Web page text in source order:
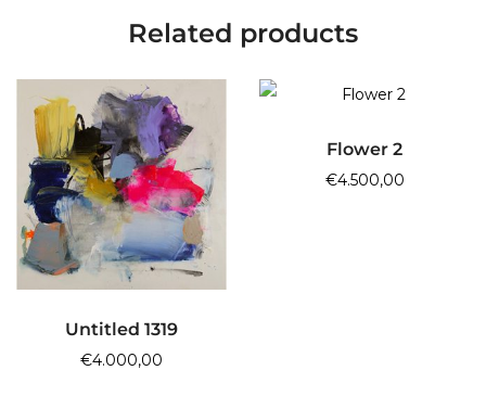
Related products
ADD TO CART
Untitled 1319
€4.000,00
ADD TO CART
Flower 2
€4.500,00